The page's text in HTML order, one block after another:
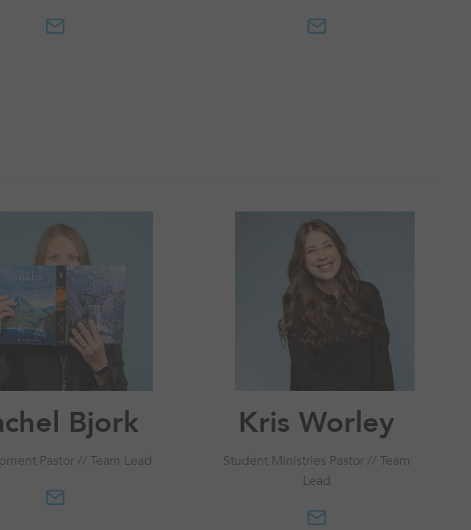
Bjork
Pastor // Team Lead
Kris Worley
Student Ministries Pastor // Team
Lead